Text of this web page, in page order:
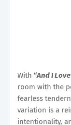
With “And I
room with the
fearless
variation is a
intentionality,